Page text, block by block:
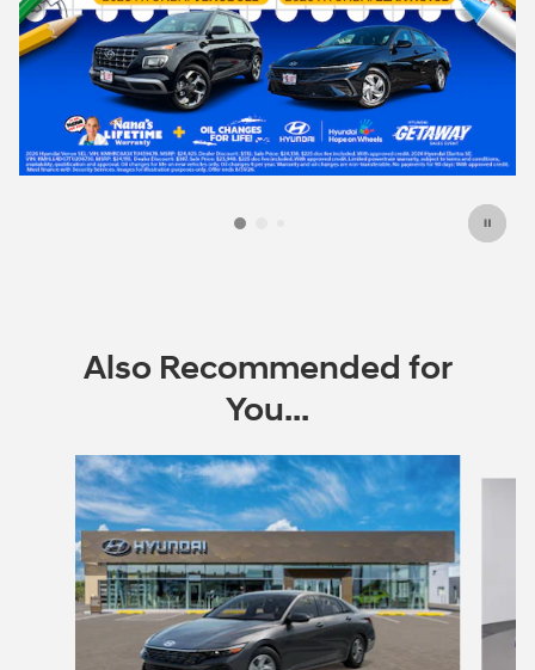
Also Recommended for
You...
Slide 1 of 6